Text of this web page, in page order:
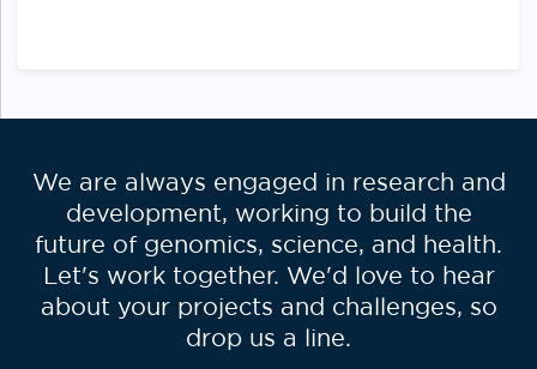
We are always engaged in research and
development, working to build the
future of genomics, science, and health.
Let's work together. We'd love to hear
about your projects and challenges, so
drop us a line.